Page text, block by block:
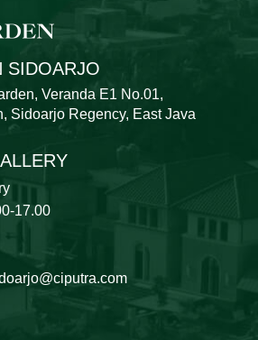
SIDOARJO
Veranda E1 No.01,
Sidoarjo Regency, East Java
17.00